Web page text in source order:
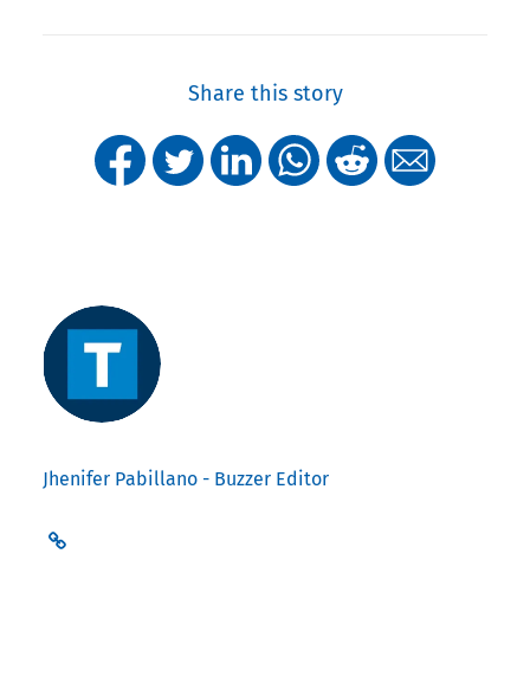
Share this story
Jhenifer Pabillano - Buzzer Editor